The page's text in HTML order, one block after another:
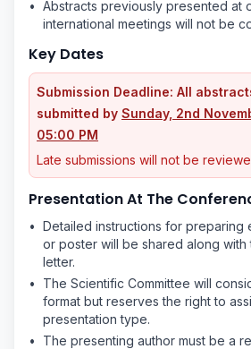
• Abstracts previously presented at
international meetings will not be
Key Dates
Submission Deadline: All
submitted by Sunday, 2nd
05:00 PM
Late submissions will not be
Presentation At The
• Detailed instructions for preparing
or poster will be shared along
letter.
•
The Scientific Committee will
format but reserves the right to
presentation type.
•
The presenting author must be a